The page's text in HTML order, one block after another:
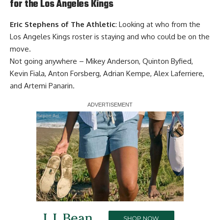
for the Los Angeles Kings
Eric Stephens of The Athletic: Looking at who from the
Los Angeles Kings roster is staying and who could be on the
move.
Not going anywhere – Mikey Anderson, Quinton Byfied,
Kevin Fiala, Anton Forsberg, Adrian Kempe, Alex Laferriere,
and Artemi Panarin.
Report Ad